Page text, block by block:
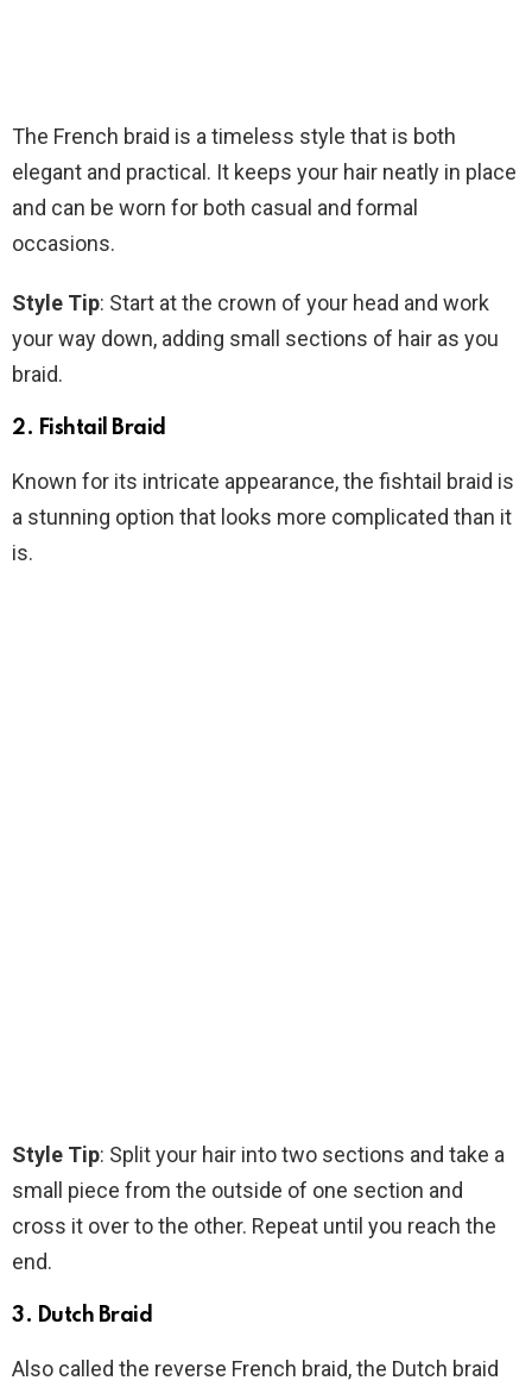
The French braid is a timeless style that is both
elegant and practical. It keeps your hair neatly in place
and can be worn for both casual and formal
occasions.
Style Tip: Start at the crown of your head and work
your way down, adding small sections of hair as you
braid.
2. Fishtail Braid
Known for its intricate appearance, the fishtail braid is
a stunning option that looks more complicated than it
is.
Style Tip: Split your hair into two sections and take a
small piece from the outside of one section and
cross it over to the other. Repeat until you reach the
end.
3. Dutch Braid
Also called the reverse French braid, the Dutch braid